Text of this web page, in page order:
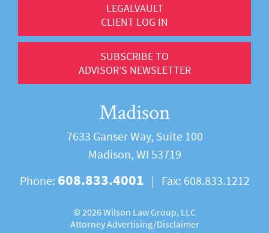
LEGALVAULT
CLIENT LOG IN
SUBSCRIBE TO
ADVISOR’S NEWSLETTER
Madison
7633 Ganser Way, Suite 100
Madison, WI 53719
Phone: 608.833.4001 | Fax: 608.833.1212
© 2026 Wilson Law Group, LLC
Attorney Advertising/Disclaimer